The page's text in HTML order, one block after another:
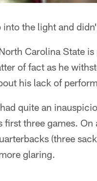
the light and
Carolina State is
of fact as he
his lack of
quite an
three games.
(three
glaring.